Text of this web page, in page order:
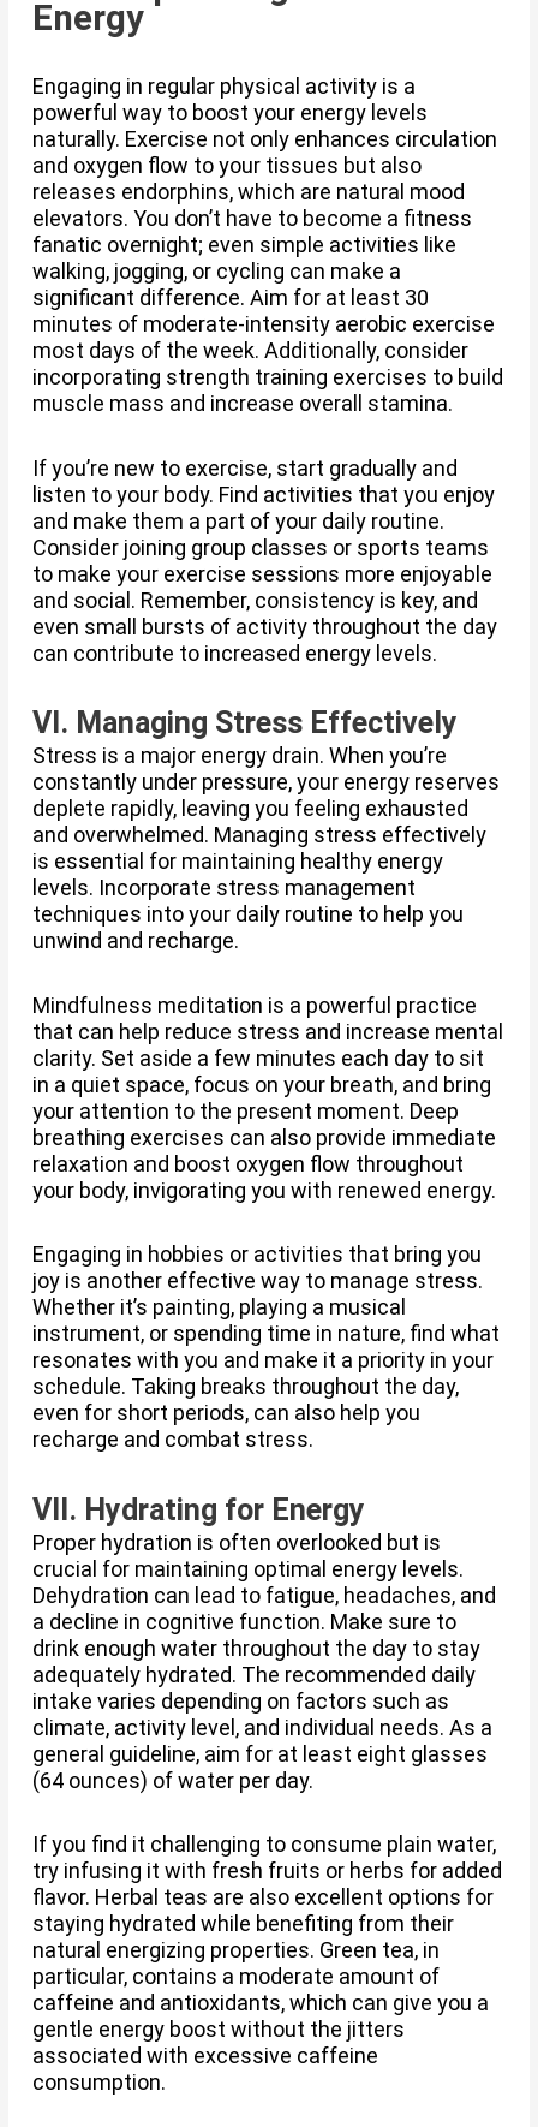
Energy
Engaging in regular physical activity is a
powerful way to boost your energy levels
naturally. Exercise not only enhances circulation
and oxygen flow to your tissues but also
releases endorphins, which are natural mood
elevators. You don’t have to become a fitness
fanatic overnight; even simple activities like
walking, jogging, or cycling can make a
significant difference. Aim for at least 30
minutes of moderate-intensity aerobic exercise
most days of the week. Additionally, consider
incorporating strength training exercises to build
muscle mass and increase overall stamina.
If you’re new to exercise, start gradually and
listen to your body. Find activities that you enjoy
and make them a part of your daily routine.
Consider joining group classes or sports teams
to make your exercise sessions more enjoyable
and social. Remember, consistency is key, and
even small bursts of activity throughout the day
can contribute to increased energy levels.
VI. Managing Stress Effectively
Stress is a major energy drain. When you’re
constantly under pressure, your energy reserves
deplete rapidly, leaving you feeling exhausted
and overwhelmed. Managing stress effectively
is essential for maintaining healthy energy
levels. Incorporate stress management
techniques into your daily routine to help you
unwind and recharge.
Mindfulness meditation is a powerful practice
that can help reduce stress and increase mental
clarity. Set aside a few minutes each day to sit
in a quiet space, focus on your breath, and bring
your attention to the present moment. Deep
breathing exercises can also provide immediate
relaxation and boost oxygen flow throughout
your body, invigorating you with renewed energy.
Engaging in hobbies or activities that bring you
joy is another effective way to manage stress.
Whether it’s painting, playing a musical
instrument, or spending time in nature, find what
resonates with you and make it a priority in your
schedule. Taking breaks throughout the day,
even for short periods, can also help you
recharge and combat stress.
VII. Hydrating for Energy
Proper hydration is often overlooked but is
crucial for maintaining optimal energy levels.
Dehydration can lead to fatigue, headaches, and
a decline in cognitive function. Make sure to
drink enough water throughout the day to stay
adequately hydrated. The recommended daily
intake varies depending on factors such as
climate, activity level, and individual needs. As a
general guideline, aim for at least eight glasses
(64 ounces) of water per day.
If you find it challenging to consume plain water,
try infusing it with fresh fruits or herbs for added
flavor. Herbal teas are also excellent options for
staying hydrated while benefiting from their
natural energizing properties. Green tea, in
particular, contains a moderate amount of
caffeine and antioxidants, which can give you a
gentle energy boost without the jitters
associated with excessive caffeine
consumption.